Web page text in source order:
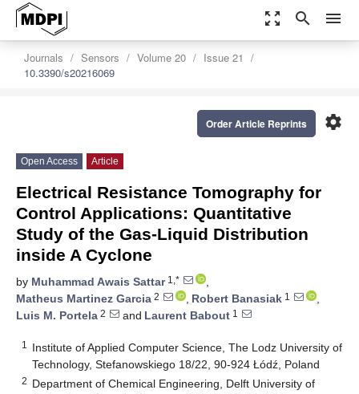
zoom_out_map search menu
Journals Sensors Volume 20
Issue 21
10.3390/s20216069
settings
Order Article Reprints
Open Access Article
Electrical Resistance Tomography for
Control Applications: Quantitative
Study of the Gas-Liquid Distribution
inside A Cyclone
by Muhammad Awais Sattar1,*
,
Matheus Martinez Garcia 2 , Robert Banasiak 1
,
Luis M. Portela 2 and Laurent Babout 1
1
Institute of Applied Computer Science, The Lodz University of
Technology, Stefanowskiego 18/22, 90-924 Łódź, Poland
2 Department of Chemical Engineering, Delft University of